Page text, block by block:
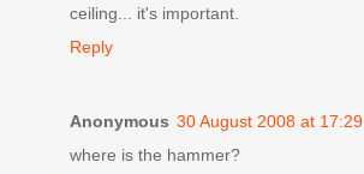
ceiling... it's important.
Reply
Anonymous 30 August 2008 at 17:29
where is the hammer?